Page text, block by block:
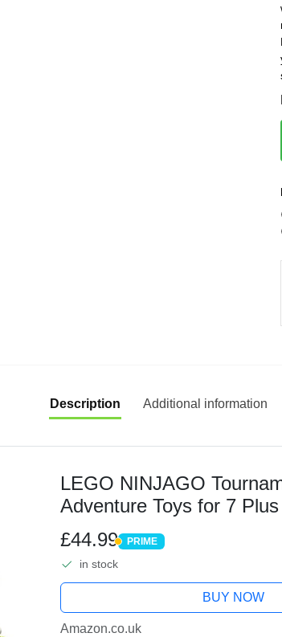
Description Additional information
LEGO NINJAGO
Adventure Toys for 7
Minifigures including
£44.99 PRIME
PRIME
in stock
BUY NOW
Amazon.co.uk